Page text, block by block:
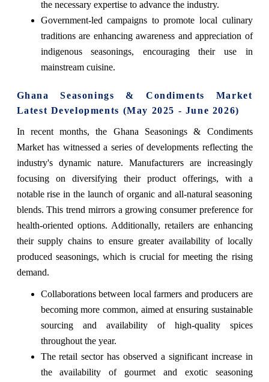
the necessary expertise to advance the industry.
Government-led campaigns to promote local culinary
traditions are enhancing awareness and appreciation of
indigenous seasonings, encouraging their use in
mainstream cuisine.
Ghana Seasonings & Condiments Market
Latest Developments (May 2025 - June 2026)
In recent months, the Ghana Seasonings & Condiments
Market has witnessed a series of developments reflecting the
industry's dynamic nature. Manufacturers are increasingly
focusing on diversifying their product offerings, with a
notable rise in the launch of organic and all-natural seasoning
blends. This trend mirrors a growing consumer preference for
health-oriented options. Additionally, retailers are enhancing
their supply chains to ensure greater availability of locally
produced seasonings, which is crucial for meeting the rising
demand.
Collaborations between local farmers and producers are
becoming more common, aimed at ensuring sustainable
sourcing and availability of high-quality spices
throughout the year.
The retail sector has observed a significant increase in
the availability of gourmet and exotic seasoning